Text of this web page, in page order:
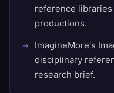
reference
productions.
ImagineMore's
disciplinary
research brief.